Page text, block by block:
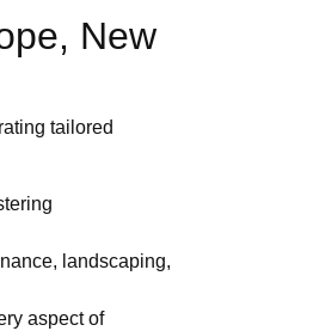
New
tailored
landscaping,
aspect of